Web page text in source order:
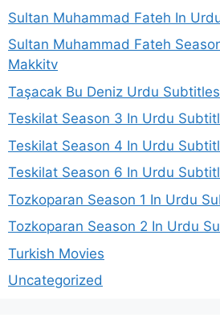
Sultan Muhammad Fateh In
Sultan Muhammad Fateh
Makkitv
Taşacak Bu Deniz Urdu
Teskilat Season 3 In Urdu
Teskilat Season 4 In Urdu
Teskilat Season 6 In Urdu
Tozkoparan Season 1 In Urdu
Tozkoparan Season 2 In Urdu
Turkish Movies
Uncategorized